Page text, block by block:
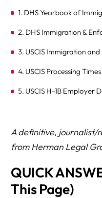
1. DHS Yearbook of
2. DHS Immigration &
3. USCIS Immigration
4. USCIS Processing
5. USCIS H-1B Employer
7. EOIR Immigration
8. Department of State —
9. Department of Labor
10. Census Bureau —
A definitive, journalist/
from Herman Legal
QUICK
This Page)